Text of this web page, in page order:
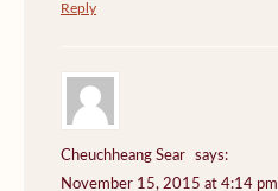
Reply
Cheuchheang Sear
says:
November 15, 2015 at 4:14 pm